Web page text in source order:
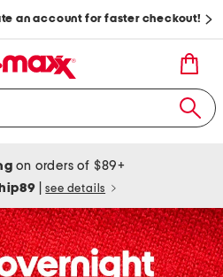
an account for faster checkout!
on orders of $89+
see details